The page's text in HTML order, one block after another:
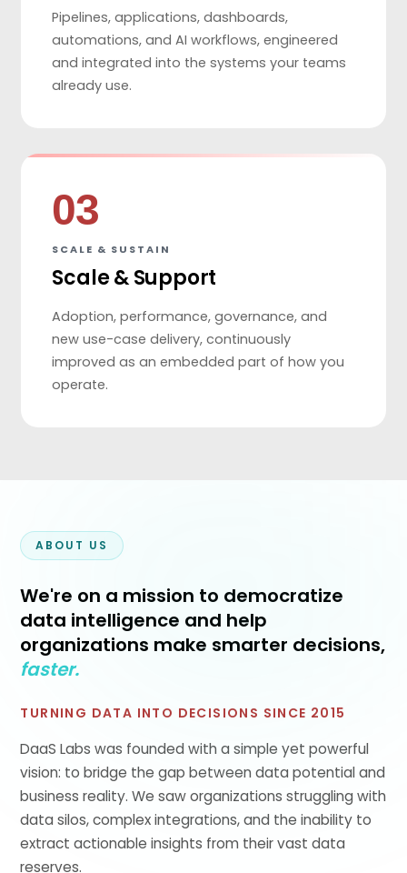
Pipelines, applications, dashboards,
automations, and AI workflows, engineered
and integrated into the systems your teams
already use.
03
SCALE & SUSTAIN
Scale & Support
Adoption, performance, governance, and
new use-case delivery, continuously
improved as an embedded part of how you
operate.
ABOUT US
We're on a mission to democratize
data intelligence and help
organizations make smarter decisions,
faster.
TURNING DATA INTO DECISIONS SINCE 2015
DaaS Labs was founded with a simple yet powerful
vision: to bridge the gap between data potential and
business reality. We saw organizations struggling with
data silos, complex integrations, and the inability to
extract actionable insights from their vast data
reserves.